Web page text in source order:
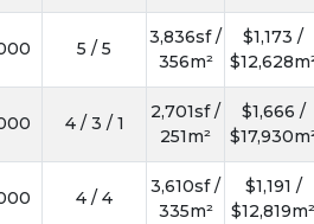
5 / 5
3,836sf /
356m²
$1,173 /
4 / 3 / 1
2,701sf /
251m²
$1,666 /
4 / 4
3,610sf /
335m²
$1,191 /
$12,819m²